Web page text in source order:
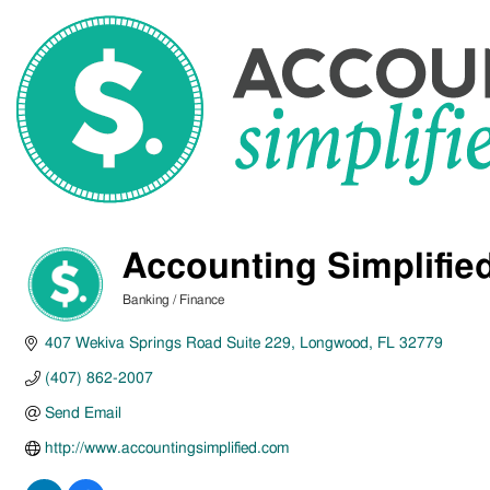
Accounting
Banking / Finance
407 Wekiva Springs Road Suite 229 Longwood FL 32779
(407) 862-2007
Send Email
http://www.accountingsimplified.com